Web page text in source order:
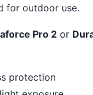
for outdoor use.
Pro 2 or
protection